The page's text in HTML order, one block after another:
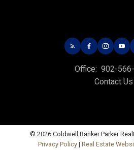
Email Us!
535 North
Charlottetown, PE
Fax: 902-734-
Email Us!
Office: 902-
Contact Us
© 2026 Coldwell Banker Parker
Privacy Policy | Real Estate